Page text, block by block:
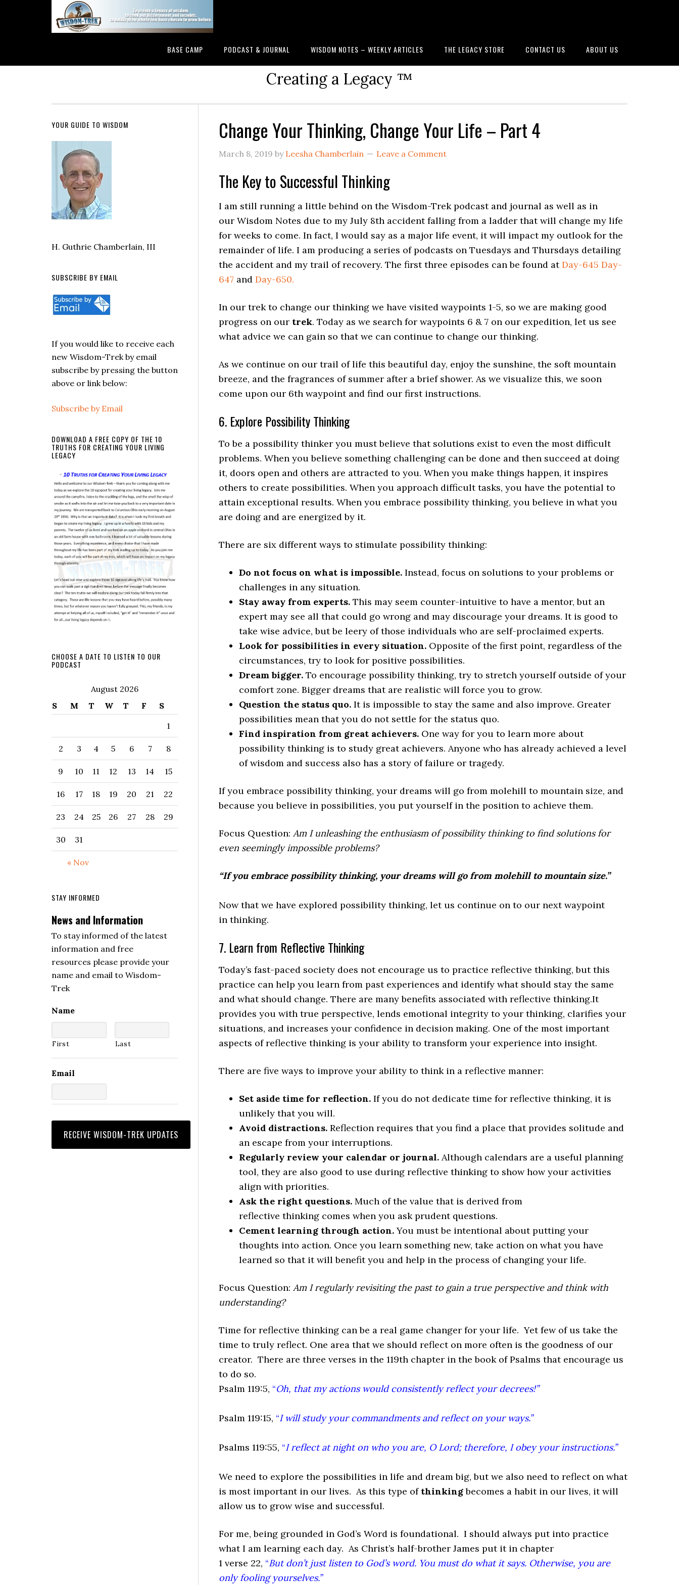
BASE CAMP PODCAST & JOURNAL WISDOM NOTES – WEEKLY ARTICLES THE LEGACY STORE CONTACT US ABOUT US
Creating a Legacy ™
Change Your Thinking, Change Your Life – Part 4
March 8, 2019 by Leesha Chamberlain Leave a Comment
The Key to Successful Thinking
I am still running a little behind on the Wisdom-Trek podcast and journal as well as in
our Wisdom Notes due to my July 8th accident falling from a ladder that will change my life
for weeks to come. In fact, I would say as a major life event, it will impact my outlook for the
remainder of life. I am producing a series of podcasts on Tuesdays and Thursdays detailing
the accident and my trail of recovery. The first three episodes can be found atDay-645 Day-
647 and Day-650.
In our trek to change our thinking we have visited waypoints 1-5, so we are making good
progress on our trek. Today as we search for waypoints 6 & 7 on our expedition, let us see
what advice we can gain so that we can continue to change our thinking.
As we continue on our trail of life this beautiful day, enjoy the sunshine, the soft mountain
breeze, and the fragrances of summer after a brief shower. As we visualize this, we soon
come upon our 6th waypoint and find our first instructions.
6. Explore Possibility Thinking
To be a possibility thinker you must believe that solutions exist to even the most difficult
problems. When you believe something challenging can be done and then succeed at doing
it, doors open and others are attracted to you. When you make things happen, it inspires
others to create possibilities. When you approach difficult tasks, you have the potential to
attain exceptional results. When you embrace possibility thinking, you believe in what you
are doing and are energized by it.
There are six different ways to stimulate possibility thinking:
Do not focus on what is impossible. Instead, focus on solutions to your problems or
challenges in any situation.
Stay away from experts. This may seem counter-intuitive to have a mentor, but an
expert may see all that could go wrong and may discourage your dreams. It is good to
take wise advice, but be leery of those individuals who are self-proclaimed experts.
Look for possibilities in every situation. Opposite of the first point, regardless of the
circumstances, try to look for positive possibilities.
Dream bigger. To encourage possibility thinking, try to stretch yourself outside of your
comfort zone. Bigger dreams that are realistic will force you to grow.
Question the status quo. It is impossible to stay the same and also improve. Greater
possibilities mean that you do not settle for the status quo.
Find inspiration from great achievers. One way for you to learn more about
possibility thinking is to study great achievers. Anyone who has already achieved a level
of wisdom and success also has a story of failure or tragedy.
If you embrace possibility thinking, your dreams will go from molehill to mountain size, and
because you believe in possibilities, you put yourself in the position to achieve them.
Focus Question: Am I unleashing the enthusiasm of possibility thinking to find solutions for
even seemingly impossible problems?
“If you embrace possibility thinking, your dreams will go from molehill to mountain size.”
Now that we have explored possibility thinking, let us continue on to our next waypoint
in thinking.
7. Learn from Reflective Thinking
Today’s fast-paced society does not encourage us to practice reflective thinking, but this
practice can help you learn from past experiences and identify what should stay the same
and what should change. There are many benefits associated with reflective thinking.It
provides you with true perspective, lends emotional integrity to your thinking, clarifies your
situations, and increases your confidence in decision making. One of the most important
aspects of reflective thinking is your ability to transform your experience into insight.
There are five ways to improve your ability to think in a reflective manner:
Set aside time for reflection. If you do not dedicate time for reflective thinking, it is
unlikely that you will.
Avoid distractions. Reflection requires that you find a place that provides solitude and
an escape from your interruptions.
Regularly review your calendar or journal. Although calendars are a useful planning
tool, they are also good to use during reflective thinking to show how your activities
align with priorities.
Ask the right questions. Much of the value that is derived from
reflective thinking comes when you ask prudent questions.
Cement learning through action.You must be intentional about putting your
thoughts into action. Once you learn something new, take action on what you have
learned so that it will benefit you and help in the process of changing your life.
Focus Question: Am I regularly revisiting the past to gain a true perspective and think with
understanding?
Time for reflective thinking can be a real game changer for your life. Yet few of us take the
time to truly reflect. One area that we should reflect on more often is the goodness of our
creator. There are three verses in the 119th chapter in the book of Psalms that encourage us
to do so.
Psalm 119:5, “Oh, that my actions would consistently reflect your decrees!”
Psalm 119:15, “I will study your commandments and reflect on your ways.”
Psalms 119:55, “I reflect at night on who you are, O Lord; therefore, I obey your instructions.”
We need to explore the possibilities in life and dream big, but we also need to reflect on what
is most important in our lives. As this type of thinkingbecomes a habit in our lives, it will
allow us to grow wise and successful.
For me, being grounded in God’s Word is foundational. I should always put into practice
what I am learning each day. As Christ’s half-brother James put it in chapter
1 verse 22, “But don’t just listen to God’s word. You must do what it says. Otherwise, you are
only fooling yourselves.”
YOUR GUIDE TO WISDOM
H. Guthrie Chamberlain, III
SUBSCRIBE BY EMAIL
If you would like to receive each
new Wisdom-Trek by email
subscribe by pressing the button
above or link below:
Subscribe by Email
DOWNLOAD A FREE COPY OF THE 10
TRUTHS FOR CREATING YOUR LIVING
LEGACY
CHOOSE A DATE TO LISTEN TO OUR
PODCAST
August 2026
S
M T W T F S
« Nov
1
2 3 4 5 6 7 8
9 10 11 12 13 14 15
16 17 18 19 20 21 22
23 24 25 26 27 28 29
30 31
STAY INFORMED
News and Information
To stay informed of the latest
information and free
resources please provide your
name and email to Wisdom-
Trek
Name
First Last
Email